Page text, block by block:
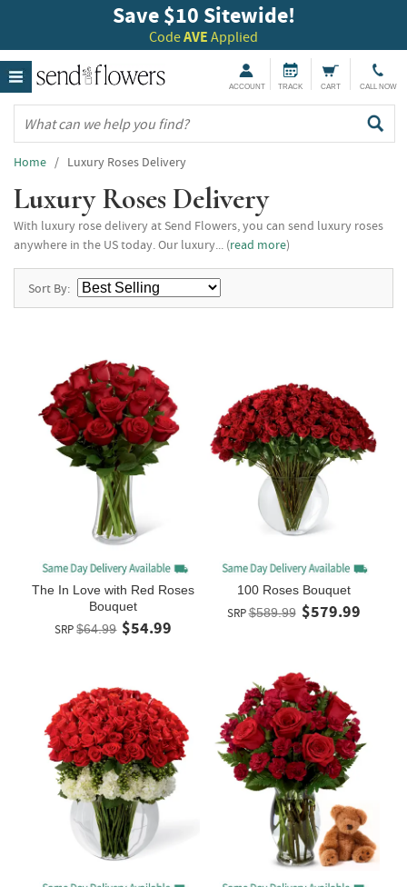
Save $10 Sitewide!
CodeAVE Applied
ACCOUNT TRACK CART CALL NOW
Home / Luxury Roses Delivery
Luxury Roses Delivery
With luxury rose delivery at Send Flowers, you can send luxury roses
anywhere in the US today. Our luxury... (read more)
Sort By:
The In Love with Red Roses
Bouquet
SRP $64.99 $54.99
100 Roses Bouquet
SRP$589.99 $579.99